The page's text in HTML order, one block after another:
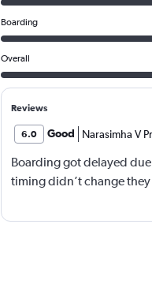
Boarding
Overall
Reviews
6.0 Good Narasimha V
Boarding got delayed
timing didn’t change